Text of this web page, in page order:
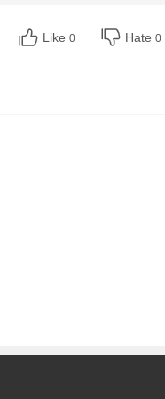
Like 0 Hate 0